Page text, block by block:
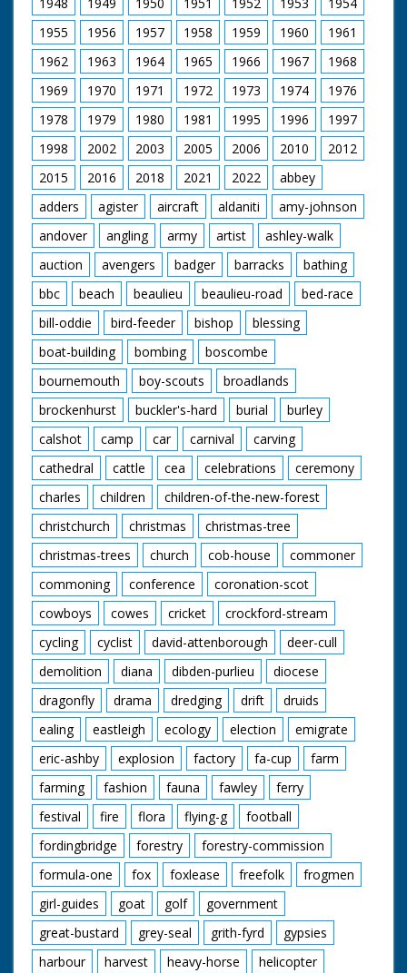
barn. A woman goes
into a pen and
separates a Billy from
a Nanny goat. She
leads the Nanny onto
a bench to milk her.
Various shots of the
goat being milked.
M/S of the Billy goats
- they are kept away
from the Nannies as
they make the milk
smell (!?). Various
shots of Billies in a
field butting each
other. The goats are
all British
Toggenburg. One of
women featured is
Mrs. M. E. Platten (sp.)
1955
1956 1957 1958 1959 1960
1961
1962
1963 1964 1965 1966 1967
1968
1969
1970 1971 1972 1973 1974
1976
1978
1979 1980 1981 1995 1996
1997
1998
2002 2003 2005 2006 2010
2012
2015
2016 2018 2021 2022
abbey
adders
agister aircraft aldaniti
amy-johnson
andover
angling army artist
ashley-walk
auction
avengers badger barracks
bathing
bbc
beach beaulieu beaulieu-road
bed-race
bill-oddie
bird-feeder bishop
blessing
boat-building
bombing
boscombe
bournemouth
boy-scouts
broadlands
brockenhurst
buckler's-hard burial
burley
calshot
camp car carnival
carving
cathedral
cattle cea celebrations
ceremony
charles
children
children-of-the-new-forest
christchurch
christmas
christmas-tree
christmas-trees
church cob-house
commoner
commoning
conference
coronation-scot
cowboys
cowes cricket
crockford-stream
cycling
cyclist david-attenborough
deer-cull
demolition
diana dibden-purlieu
diocese
dragonfly
drama dredging drift
druids
ealing
eastleigh ecology election
emigrate
eric-ashby
explosion factory fa-cup
farm
farming
fashion fauna fawley
ferry
festival
fire flora flying-g
football
fordingbridge
forestry
forestry-commission
formula-one
fox foxlease freefolk
frogmen
girl-guides
goat golf
government
great-bustard
grey-seal grith-fyrd
gypsies
harbour
harvest heavy-horse
helicopter